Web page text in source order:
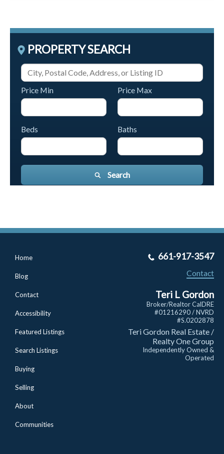
PROPERTY SEARCH
Price Min Price Max
Beds Baths
Search
Home
Blog
Contact
Accessibility
Featured Listings
Search Listings
Buying
Selling
About
Communities
661-917-3547
Contact
Teri L Gordon
Broker/Realtor CalDRE
#01216290 / NVRD
#S.0202878
Teri Gordon Real Estate /
Realty One Group
Independently Owned &
Operated